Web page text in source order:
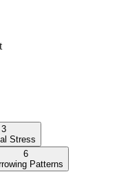
3
Stress
6
Patterns